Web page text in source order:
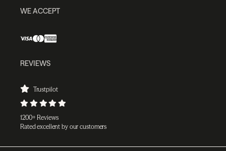
WE ACCEPT
REVIEWS
Trustpilot
1200+ Reviews
Rated excellent by our customers